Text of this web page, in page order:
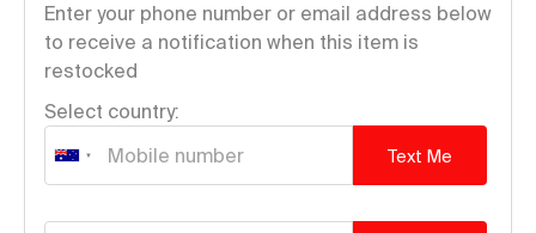
Enter your phone number or email address below
to receive a notification when this item is
restocked
Select country:
Text Me